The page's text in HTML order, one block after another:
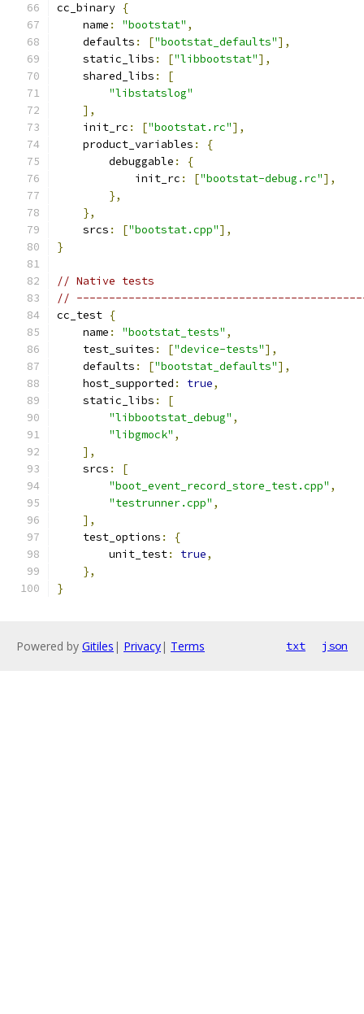
cc_binary {
    name
: "bootstat" ,
    defaults
: ["bootstat_defaults"],
    static_libs
: ["libbootstat"],
    shared_libs
:
[
"libstatslog"
],
    init_rc
: ["bootstat.rc"],
    product_variables
:
{
        debuggable
:
{
            init_rc
: ["bootstat-debug.rc"],
},
},
    srcs
: ["bootstat.cpp"],
}
// Native tests
//
cc_test {
    name
: "bootstat_tests" ,
    test_suites
: ["device-tests"],
    defaults
: ["bootstat_defaults"],
    host_supported
: true,
    static_libs
:
[
"libbootstat_debug" ,
"libgmock" ,
],
    srcs
:
[
"boot_event_record_store_test.cpp" ,
"testrunner.cpp" ,
],
    test_options
:
{
        unit_test
: true,
},
}
Powered by Gitiles | Privacy| Terms txt json